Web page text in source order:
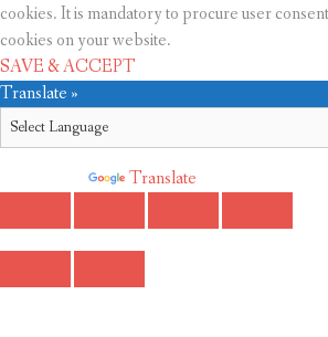
cookies. It is mandatory to procure user
cookies on your website.
SAVE & ACCEPT
Translate »
Translate